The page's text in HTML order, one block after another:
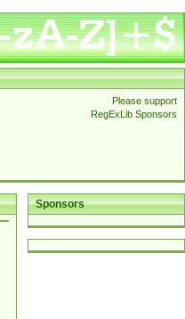
Please support
RegExLib Sponsors
Sponsors